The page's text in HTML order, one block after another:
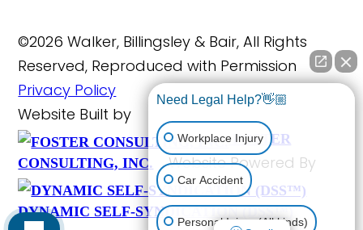
©2026 Walker, Billingsley & Bair, All Rights
Reserved, Reproduced with Permission
Privacy Policy
Website Built by
FOSTER
CONSULTING, INC.
Website Powered By
DYNAMIC SELF-SYNDICATION (DSS™)
Need Legal Help?👋🏼
Workplace Injury
Car Accident
Personal Injury (All kinds)